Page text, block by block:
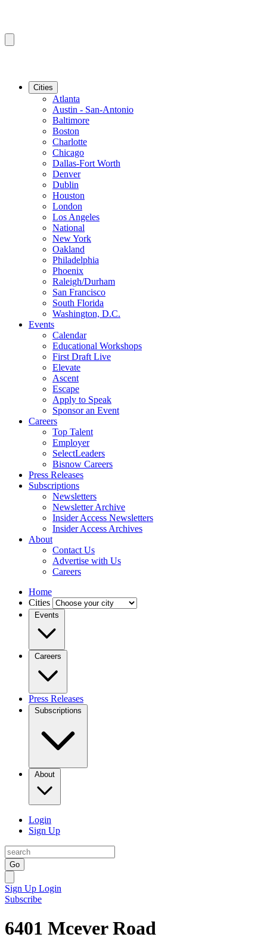
Cities
Atlanta
Austin - San-Antonio
Baltimore
Boston
Charlotte
Chicago
Dallas-Fort Worth
Denver
Dublin
Houston
London
Los Angeles
National
New York
Oakland
Philadelphia
Phoenix
Raleigh/Durham
San Francisco
South Florida
Washington, D.C.
Events
Calendar
Educational Workshops
First Draft Live
Elevate
Ascent
Escape
Apply to Speak
Sponsor an Event
Careers
Top Talent
Employer
SelectLeaders
Bisnow Careers
Press Releases
Subscriptions
Newsletters
Newsletter Archive
Insider Access Newsletters
Insider Access Archives
About
Contact Us
Advertise with Us
Careers
Home
Cities
Events
Careers
Press Releases
Subscriptions
About
Login
Sign Up
Go
Sign Up Login
Subscribe
6401 Mcever Road